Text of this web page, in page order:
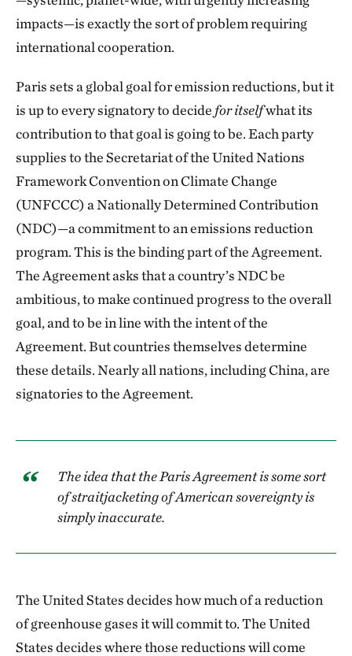
impacts—is exactly the sort of problem requiring
international cooperation.
Paris sets a global goal for emission reductions, but it
is up to every signatory to decide for itselfwhat its
contribution to that goal is going to be. Each party
supplies to the Secretariat of the United Nations
Framework Convention on Climate Change
(UNFCCC) a Nationally Determined Contribution
(NDC)—a commitment to an emissions reduction
program. This is the binding part of the Agreement.
The Agreement asks that a country’s NDC be
ambitious, to make continued progress to the overall
goal, and to be in line with the intent of the
Agreement. But countries themselves determine
these details. Nearly all nations, including China, are
signatories to the Agreement.
The idea that the Paris Agreement is some sort
of straitjacketing of American sovereignty is
simply inaccurate.
The United States decides how much of a reduction
of greenhouse gases it will commit to. The United
States decides where those reductions will come